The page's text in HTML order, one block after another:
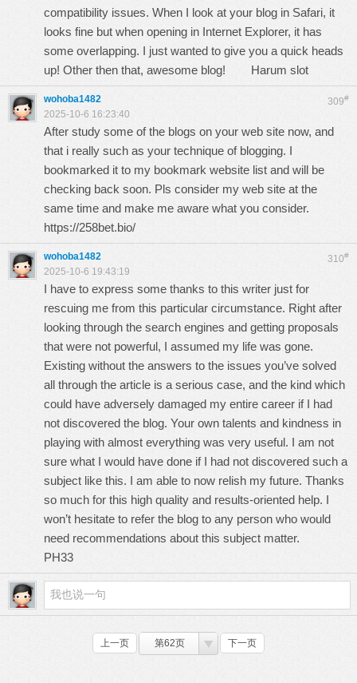
compatibility issues. When I look at your blog in Safari, it
looks fine but when opening in Internet Explorer, it has
some overlapping. I just wanted to give you a quick heads
up! Other then that, awesome blog! Harum slot
309#
wohoba1482
2025-10-6 16:23:40
After study some of the blogs on your web site now, and
that i really such as your technique of blogging. I
bookmarked it to my bookmark website list and will be
checking back soon. Pls consider my web site at the
same time and make me aware what you consider.
https://258bet.bio/
310#
wohoba1482
2025-10-6 19:43:19
I have to express some thanks to this writer just for
rescuing me from this particular circumstance. Right after
looking through the search engines and getting proposals
that were not powerful, I assumed my life was gone.
Existing without the answers to the issues you’ve solved
all through the article is a serious case, and the kind which
could have adversely damaged my entire career if I had
not discovered the blog. Your own talents and kindness in
playing with almost everything was very useful. I am not
sure what I would have done if I had not discovered such a
subject like this. I am able to now relish my future. Thanks
so much for this high quality and results-oriented help. I
won’t hesitate to refer the blog to any person who would
need recommendations about this subject matter.
PH33
上一页 第62页 下一页